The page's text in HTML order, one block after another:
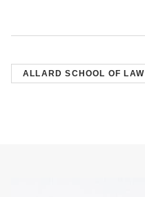
ALLARD SCHOOL OF LAW